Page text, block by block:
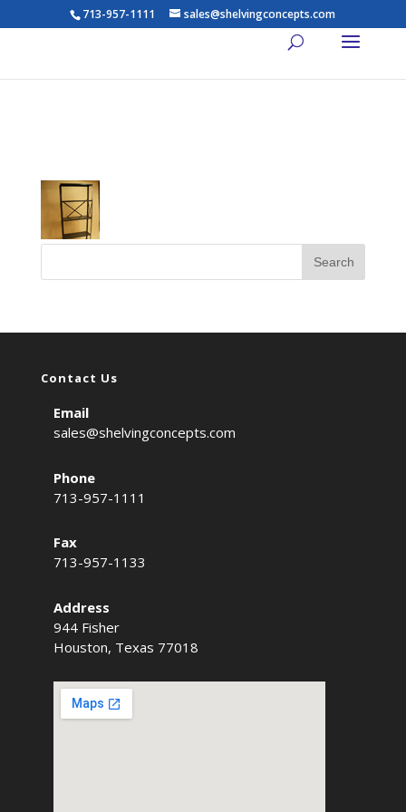
713-957-1111 sales@shelvingconcepts.com
Contact Us
Email
sales@shelvingconcepts.com
Phone
713-957-1111
Fax
713-957-1133
Address
944 Fisher
Houston, Texas 77018